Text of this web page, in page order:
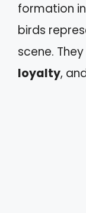
formation
birds
scene.
loyalty,